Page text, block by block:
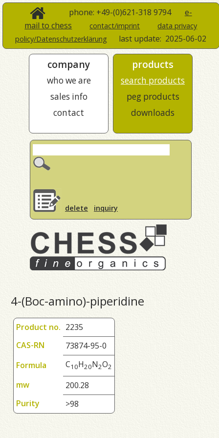
phone: +49-(0)621-318 9794 e-
mail to chess
contact/imprint
data privacy
policy/Datenschutzerklärung
last update: 2025-06-02
company
who we are
sales info
contact
products
search products
peg products
downloads
delete inquiry
4-(Boc-amino)-piperidine
Product no. 2235
CAS-RN
73874-95-0
Formula
C10H20N2O2
mw
200.28
Purity
>98